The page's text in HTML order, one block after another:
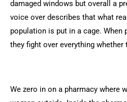
damaged windows but overall a
voice over describes that what
population is put in a cage. When
they fight over everything whether
We zero in on a pharmacy where